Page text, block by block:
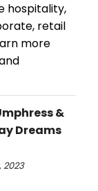
hospitality,
retail
more
&
Dreams
2023